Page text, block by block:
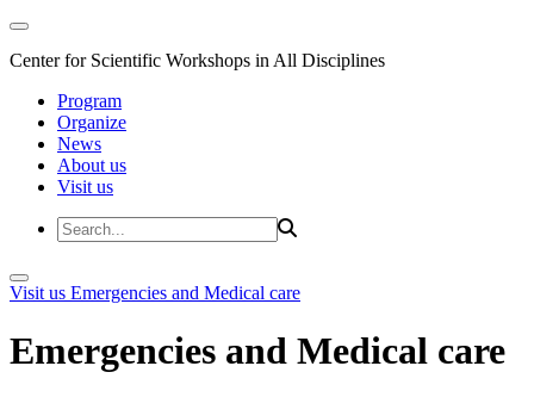
Center for Scientific Workshops in All Disciplines
Program
Organize
News
About us
Visit us
Visit us Emergencies and Medical care
Emergencies and Medical care